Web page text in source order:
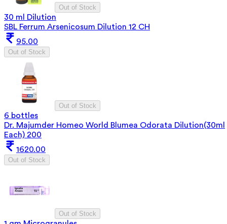
Out of Stock
30 ml Dilution
SBL Ferrum Arsenicosum Dilution 12 CH
95.00
Out of Stock
Out of Stock
6 bottles
Dr. Majumder Homeo World Blumea Odorata Dilution(30ml
Each) 200
1620.00
Out of Stock
Out of Stock